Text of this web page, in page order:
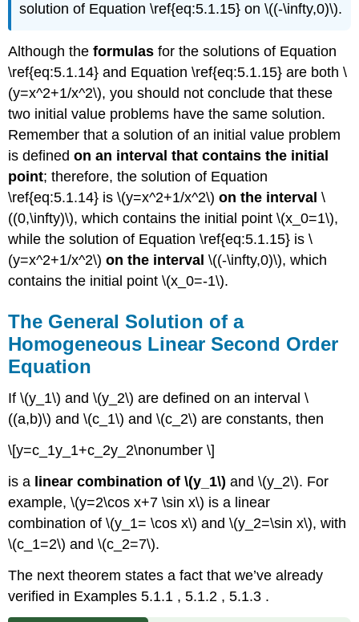
solution of Equation \ref{eq:5.1.15} on \((-\infty,0)\).
Although theformulas for the solutions of Equation
\ref{eq:5.1.14} and Equation \ref{eq:5.1.15} are both \
(y=x^2+1/x^2\), you should not conclude that these
two initial value problems have the same solution.
Remember that a solution of an initial value problem
is definedon an interval that contains the initial
point; therefore, the solution of Equation
\ref{eq:5.1.14} is \(y=x^2+1/x^2\)on the interval \
((0,\infty)\), which contains the initial point \(x_0=1\),
while the solution of Equation \ref{eq:5.1.15} is \
(y=x^2+1/x^2\)on the interval \((-\infty,0)\), which
contains the initial point \(x_0=-1\).
The General Solution of a
Homogeneous Linear Second Order
Equation
If \(y_1\) and \(y_2\) are defined on an interval \
((a,b)\) and \(c_1\) and \(c_2\) are constants, then
\[y=c_1y_1+c_2y_2\nonumber \]
is a linear combination of \(y_1\) and \(y_2\). For
example, \(y=2\cos x+7 \sin x\) is a linear
combination of \(y_1= \cos x\) and \(y_2=\sin x\), with
\(c_1=2\) and \(c_2=7\).
The next theorem states a fact that we’ve already
verified in Examples 5.1.1 , 5.1.2 , 5.1.3 .